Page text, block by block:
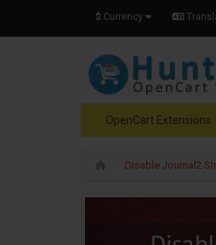
$ Currency
OpenCart Extensions
Disable Journal2